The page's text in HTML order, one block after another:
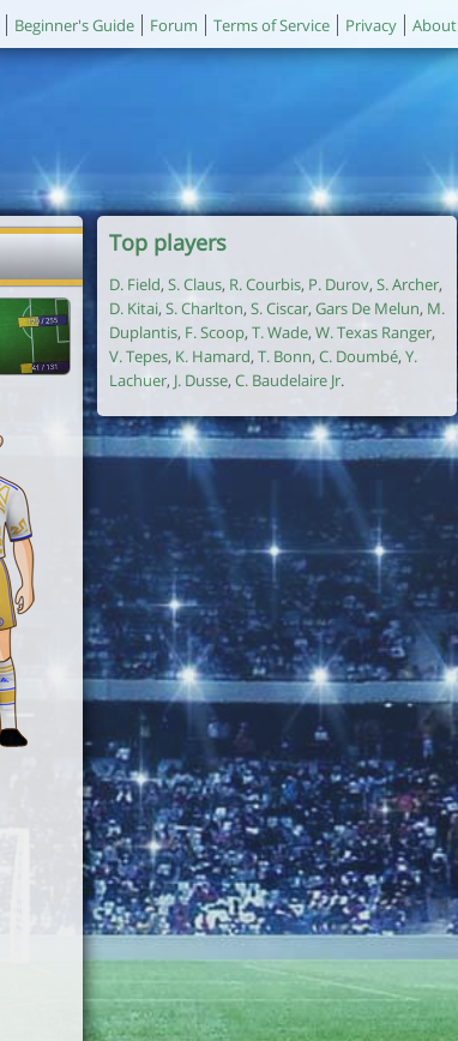
Beginner's Guide Forum Terms of Service Privacy About
Top players
D. Field, S. Claus, R. Courbis, P. Durov, S. Archer,
D. Kitai, S. Charlton, S. Ciscar, Gars De Melun, M.
Duplantis, F. Scoop, T. Wade, W. Texas Ranger,
V. Tepes, K. Hamard, T. Bonn, C. Doumbé, Y.
Lachuer, J. Dusse, C. Baudelaire Jr.